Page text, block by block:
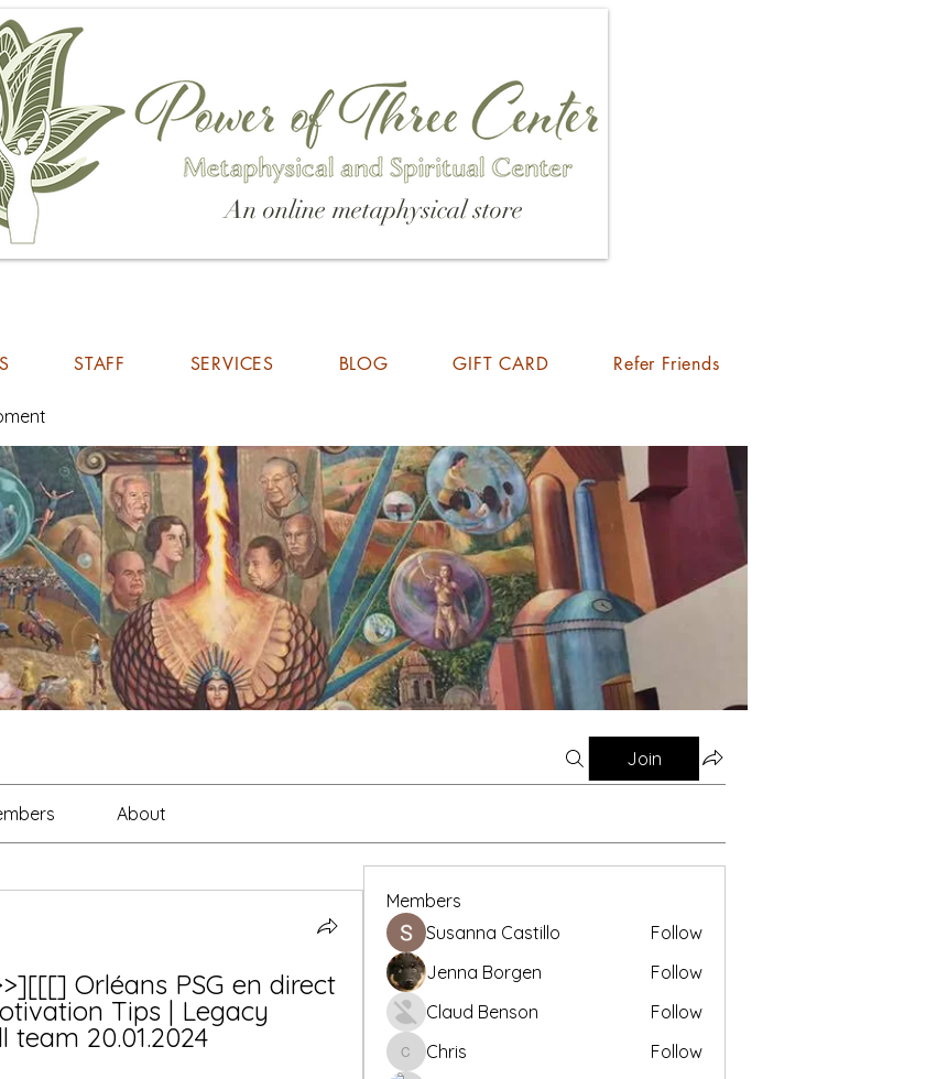
An online metaphysical store
STAFF SERVICES BLOG GIFT CARD Refer Friends
Join
About
Orléans PSG en direct
Tips | Legacy
team 20.01.2024
Members
Susanna Castillo
Follow
Jenna Borgen
Follow
Claud Benson
Follow
ChrisChris
Follow